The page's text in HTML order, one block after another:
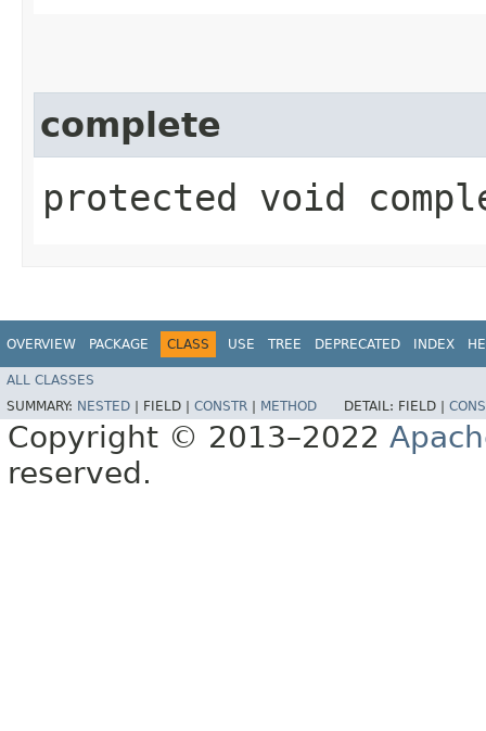
complete
protected void
OVERVIEW PACKAGE CLASS USE TREE DEPRECATED INDEX
ALL CLASSES
SUMMARY: NESTED FIELD | CONSTR METHOD DETAIL: FIELD |
Copyright © 2013–2022
reserved.